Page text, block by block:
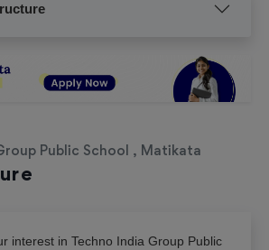
Public School , Matikata
interest in Techno India Group Public